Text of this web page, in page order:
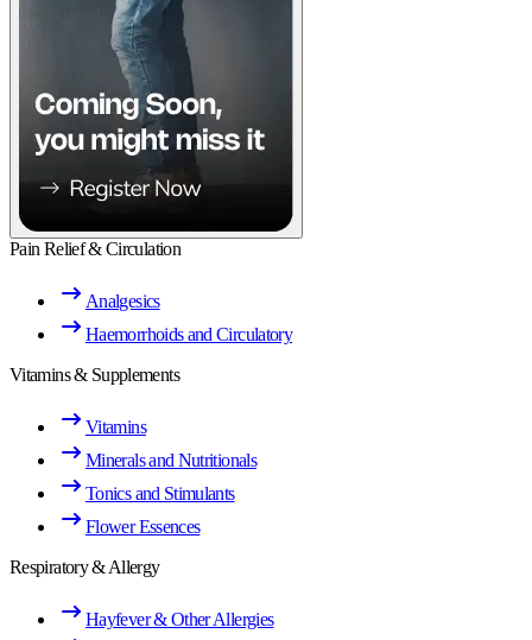
Pain Relief & Circulation
Analgesics
Haemorrhoids and Circulatory
Vitamins & Supplements
Vitamins
Minerals and Nutritionals
Tonics and Stimulants
Flower Essences
Respiratory & Allergy
Hayfever & Other Allergies